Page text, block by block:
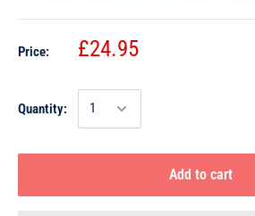
Price: £24.95
Quantity:
Add to cart